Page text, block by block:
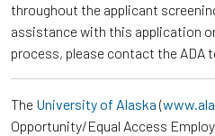
throughout the applicant
assistance with this application
process, please contact the ADA
The University of Alaska (
Opportunity/Equal Access